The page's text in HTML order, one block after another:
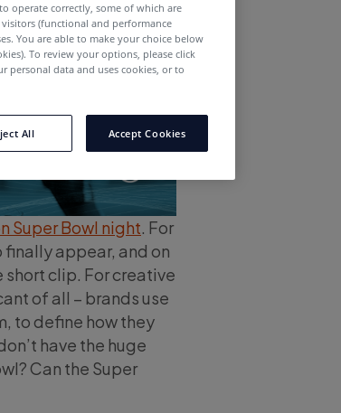
Super Bowl night. For
appear, and on
short clip. For creative
of all – brands use
to define how they
have the huge
Can the Super
operate correctly, some of which are
(functional and performance
You are able to make your choice below
To review your options, please click
personal data and uses cookies, or to
All Accept Cookies